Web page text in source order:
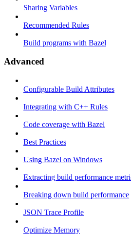
Sharing Variables
Recommended Rules
Build programs with Bazel
Advanced
Configurable Build Attributes
Integrating with C++ Rules
Code coverage with Bazel
Best Practices
Using Bazel on Windows
Extracting build performance
Breaking down build performance
JSON Trace Profile
Optimize Memory